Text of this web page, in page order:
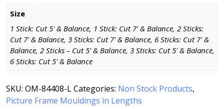
Size
1 Stick: Cut 5' & Balance, 1 Stick: Cut 7' & Balance, 2 Sticks:
Cut 7' & Balance, 3 Sticks: Cut 7' & Balance, 6 Sticks: Cut 7' &
Balance, 2 Sticks – Cut 5' & Balance, 3 Sticks: Cut 5' & Balance,
6 Sticks: Cut 5' & Balance
SKU: OM-84408-LCategories: Non Stock Products,
Picture Frame Mouldings in Lengths